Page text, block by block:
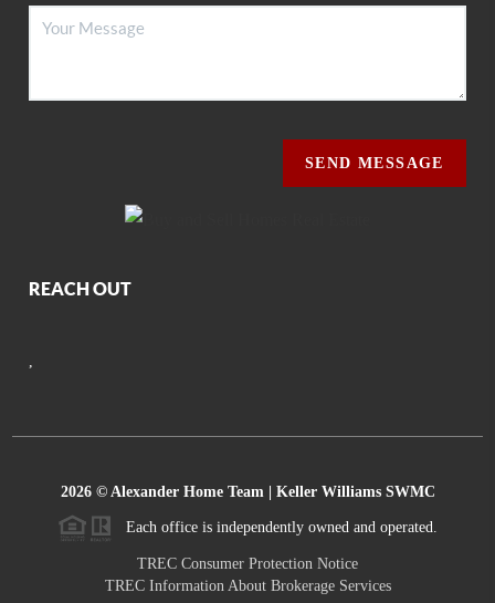
SEND MESSAGE
REACH OUT
,
2026© Alexander Home Team | Keller Williams SWMC
Each office is independently owned and operated.
TREC Consumer Protection Notice
TREC Information About Brokerage Services